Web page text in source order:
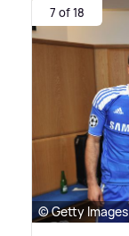
7 of 18
© Getty Images